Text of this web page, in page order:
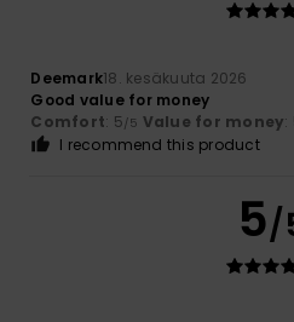
Deemark18. kesäkuuta 2026
Good value for money
Comfort: 5/5 Value for money:
I recommend this product
5/